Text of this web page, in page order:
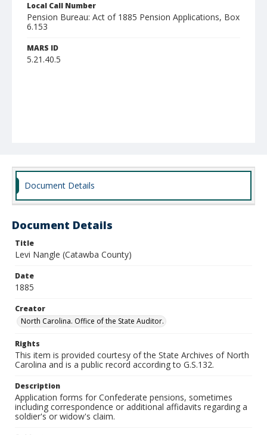
Local Call Number
Pension Bureau: Act of 1885 Pension Applications, Box
6.153
MARS ID
5.21.40.5
Document Details
Document Details
Title
Levi Nangle (Catawba County)
Date
1885
Creator
North Carolina. Office of the State Auditor.
Rights
This item is provided courtesy of the State Archives of North
Carolina and is a public record according to G.S.132.
Description
Application forms for Confederate pensions, sometimes
including correspondence or additional affidavits regarding a
soldier's or widow's claim.